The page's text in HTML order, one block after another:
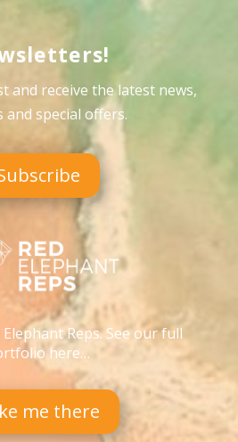
and receive the latest news,
and special offers.
Reps. See our full
here…
me there